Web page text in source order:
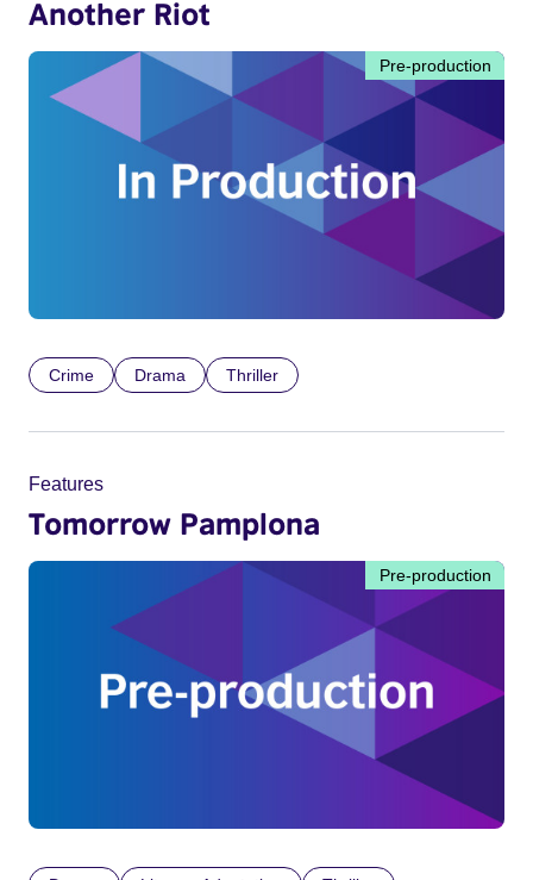
Another Riot
Pre-production
Crime Drama Thriller
Features
Tomorrow Pamplona
Pre-production